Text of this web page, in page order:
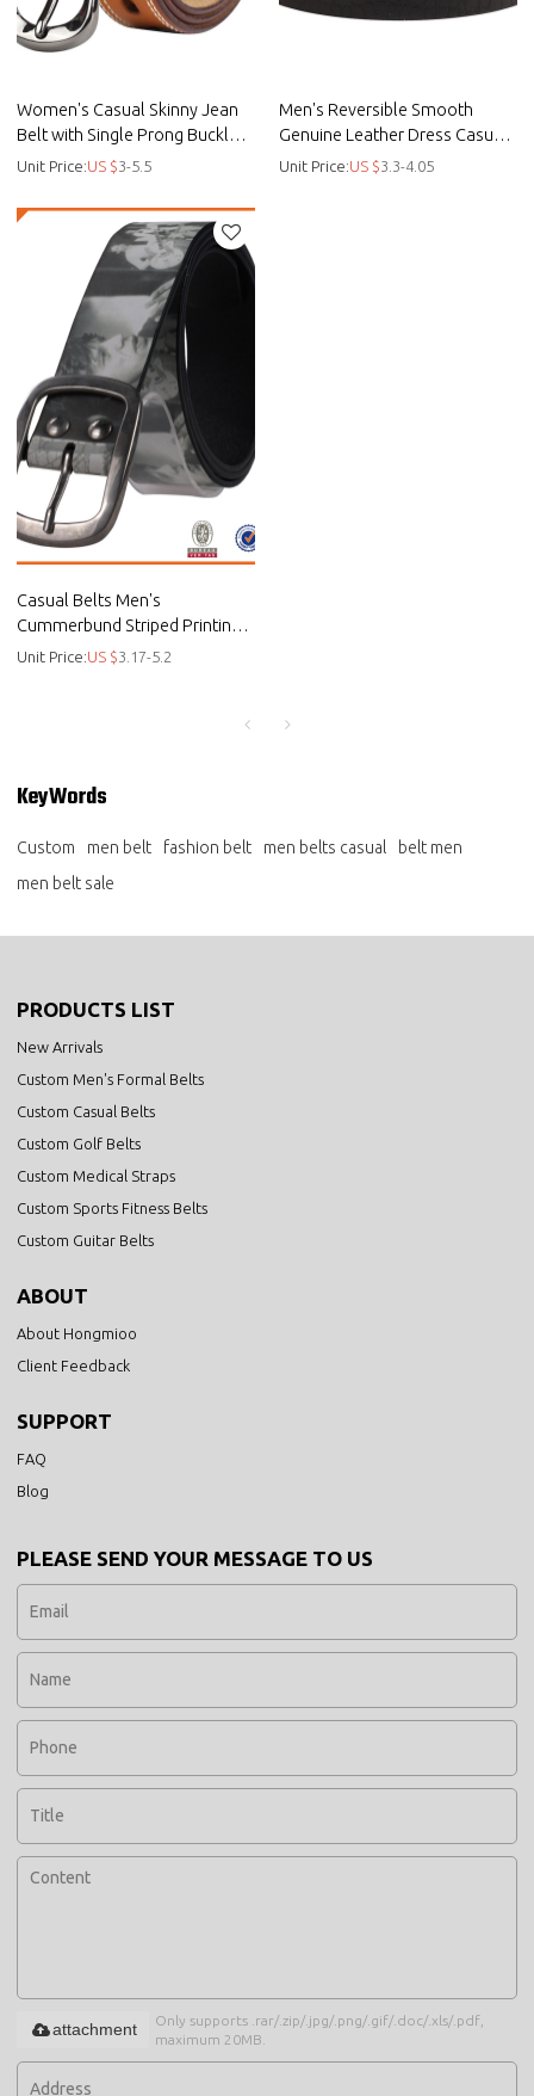
Women's Casual Skinny Jean
Belt with Single Prong Buckle -
Custom casual belt - Smooth
Unit Price:US $3-5.5
Men's Reversible Smooth
Genuine Leather Dress Casual
Belt Strap - Custom casual belt
Unit Price:US $3.3-4.05
Casual Belts Men's
Cummerbund Striped Printing
Wide Belt - Custom casual belt
Unit Price:US $3.17-5.2
KeyWords
Custom men belt fashion belt men belts casual
belt men
men belt sale
PRODUCTS LIST
New Arrivals
Custom Men's Formal Belts
Custom Casual Belts
Custom Golf Belts
Custom Medical Straps
Custom Sports Fitness Belts
Custom Guitar Belts
ABOUT
About Hongmioo
Client Feedback
SUPPORT
FAQ
Blog
PLEASE SEND YOUR MESSAGE TO US
Only supports .rar/.zip/.jpg/.png/.gif/.doc/.xls/.pdf,
maximum 20MB.
attachment